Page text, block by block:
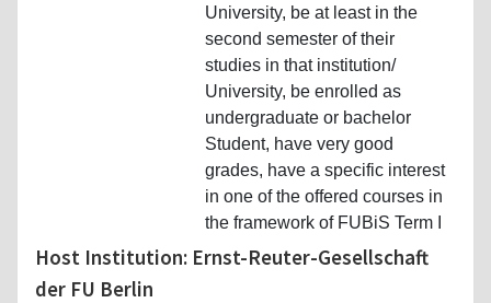
University, be at least in the
second semester of their
studies in that institution/
University, be enrolled as
undergraduate or bachelor
Student, have very good
grades, have a specific interest
in one of the offered courses in
the framework of FUBiS Term I
Host Institution: Ernst-Reuter-Gesellschaft
der FU Berlin